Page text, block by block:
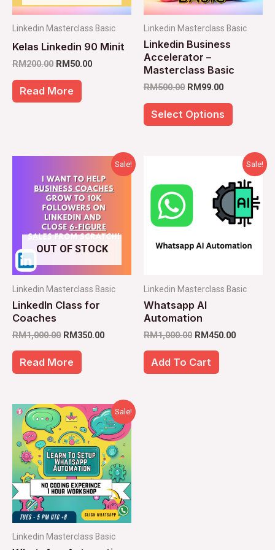
Linkedin Masterclass Basic
Kelas Linkedin 90 Minit
RM200.00 RM50.00
Read More
Linkedin Masterclass Basic
Linkedin Business
Accelerator –
Masterclass Basic
RM500.00 RM99.00
Select Options
options
may
chosen
the
product
Sale!
OUT OF STOCK
Linkedin Masterclass Basic
LinkedIn Class for
Coaches
RM1,000.00
was:
RM1,000.00.
RM350.00
Current
price
is:
RM350.00.
Read More
Sale!
Linkedin Masterclass Basic
Whatsapp AI
Automation
RM1,000.00
RM1,000.00.
RM450.00
Current
price
is:
Add To Cart
Sale!
Linkedin Masterclass Basic
Original
price
was:
RM1,000.00.
Current
price
is:
RM98.00.